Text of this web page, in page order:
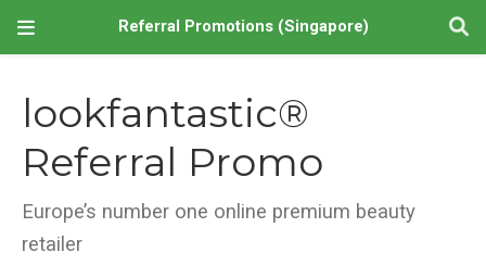
Referral Promotions (Singapore)
lookfantastic®
Referral Promo
Europe’s number one online premium beauty
retailer